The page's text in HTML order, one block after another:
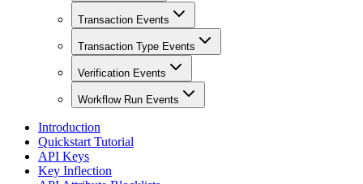
Transaction Events
Transaction Type Events
Verification Events
Workflow Run Events
Introduction
Quickstart Tutorial
API Keys
Key Inflection